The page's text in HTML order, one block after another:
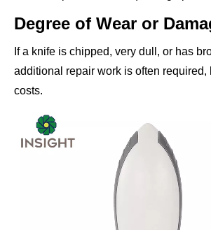
Degree of Wear or
If a knife is chipped, very dull, or has
additional repair work is often required,
costs.